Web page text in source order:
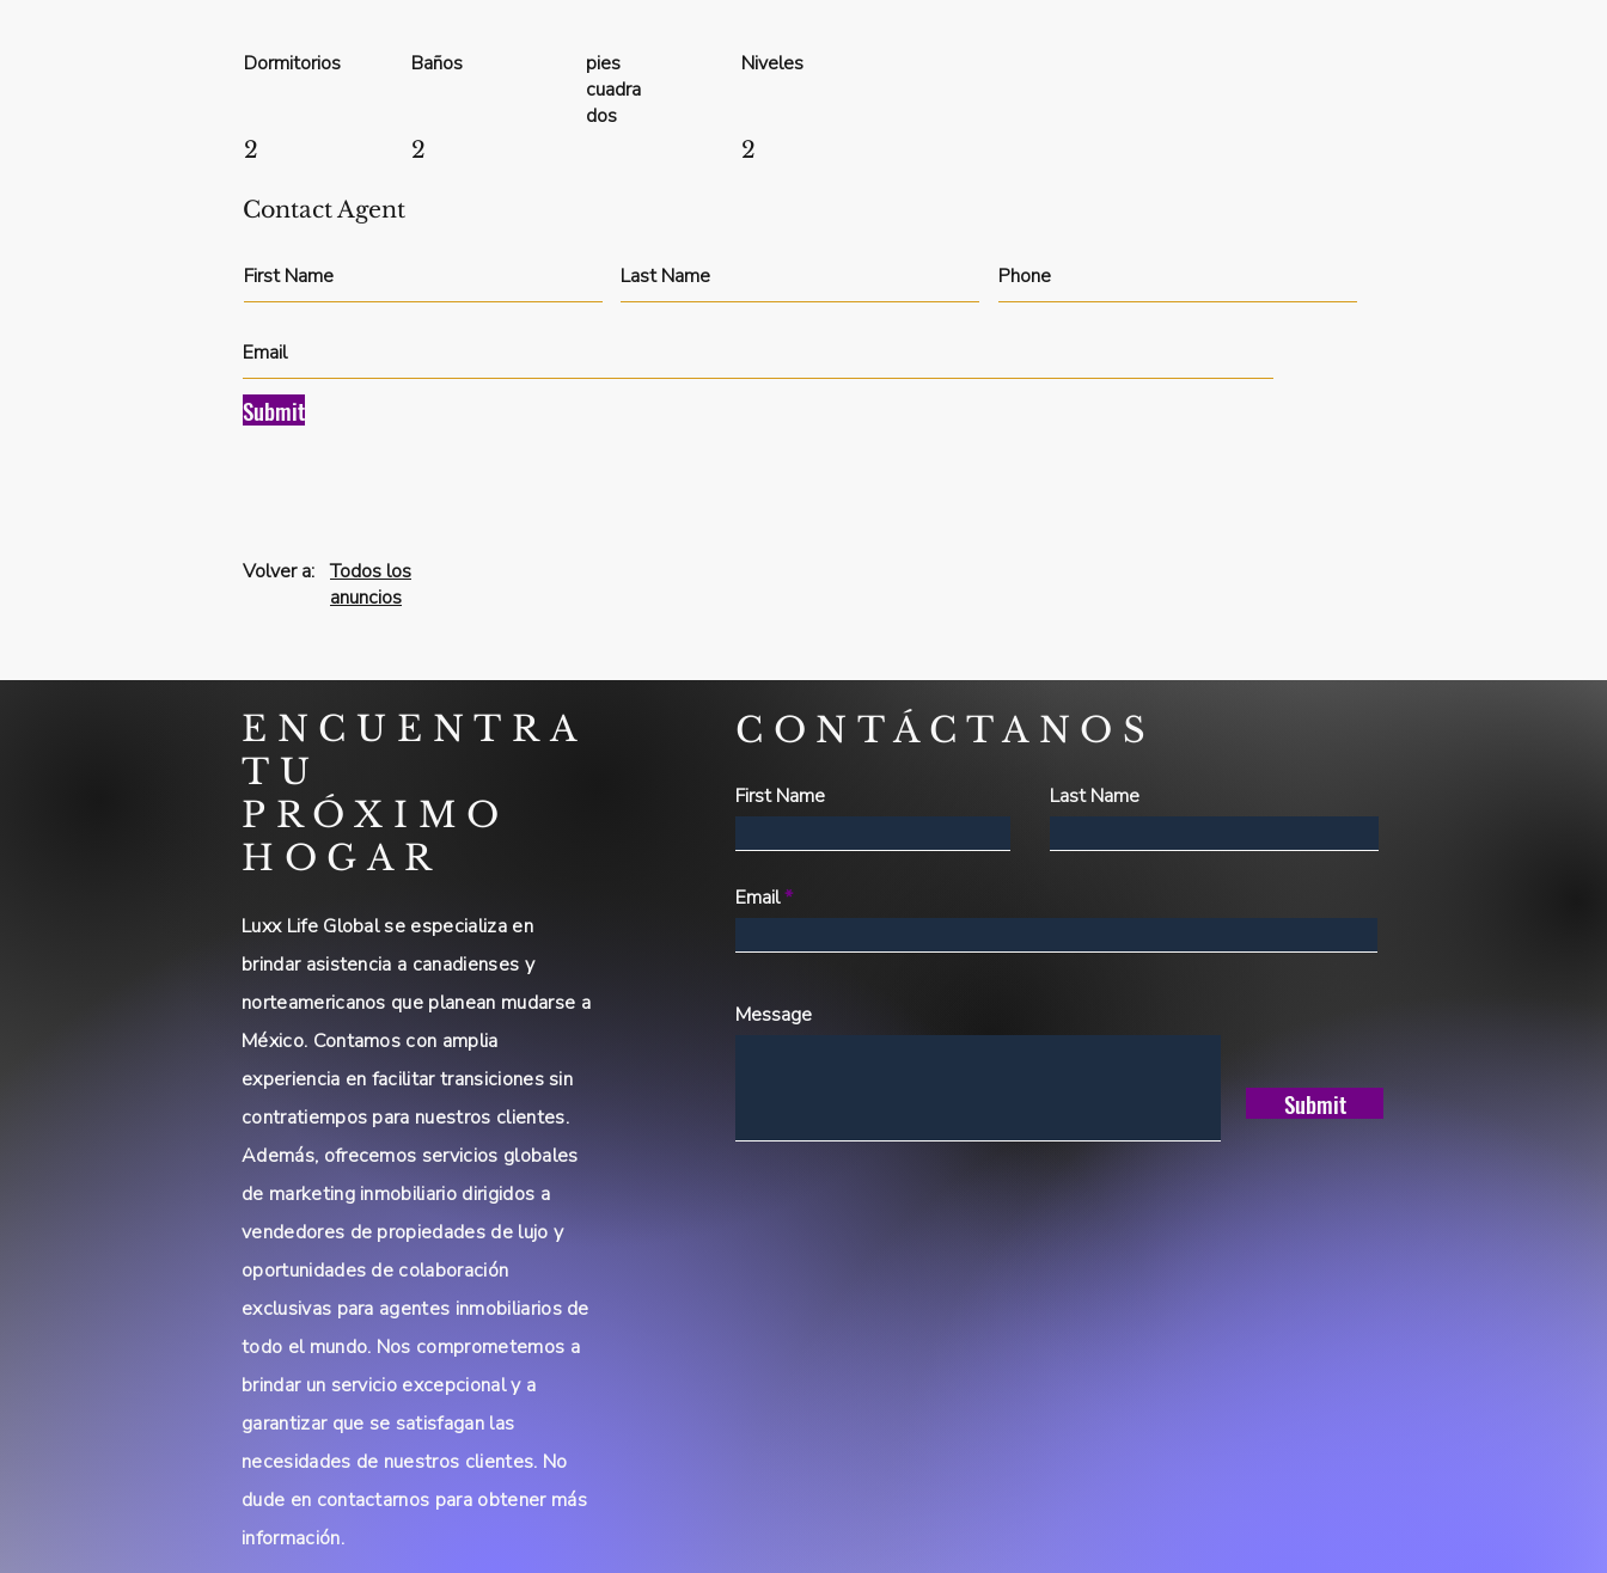
Dormitorios
2
Baños
2
pies
cuadra
dos
Niveles
2
Contact Agent
Submit
Volver a: Todos los
anuncios
ENCUENTRA
TU
PRÓXIMO
HOGAR
Luxx Life Global se especializa en
brindar asistencia a canadienses y
norteamericanos que planean mudarse a
México. Contamos con amplia
experiencia en facilitar transiciones sin
contratiempos para nuestros clientes.
Además, ofrecemos servicios globales
de marketing inmobiliario dirigidos a
vendedores de propiedades de lujo y
oportunidades de colaboración
exclusivas para agentes inmobiliarios de
todo el mundo. Nos comprometemos a
brindar un servicio excepcional y a
garantizar que se satisfagan las
necesidades de nuestros clientes. No
dude en contactarnos para obtener más
información.
CONTÁCTANOS
First Name Last Name
Email
Message
Submit